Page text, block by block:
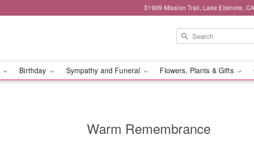
31909 Mission Trail, Lake Elsinore,
Birthday Sympathy and Funeral Flowers, Plants & Gifts
Warm Remembrance